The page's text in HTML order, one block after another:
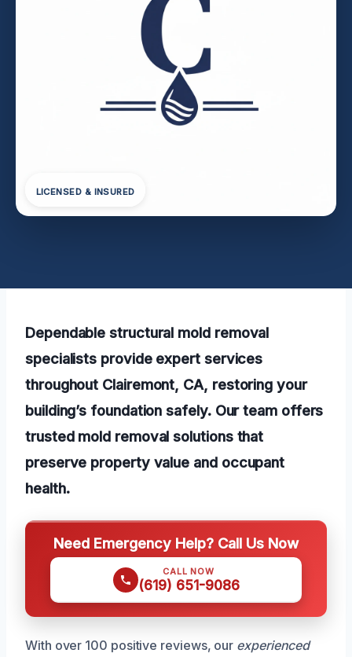
LICENSED & INSURED
Dependable structural mold removal
specialists provide expert services
throughout Clairemont, CA, restoring your
building’s foundation safely. Our team offers
trusted mold removal solutions that
preserve property value and occupant
health.
Need Emergency Help? Call Us Now
CALL NOW
(619) 651-9086
With over 100 positive reviews, our experienced